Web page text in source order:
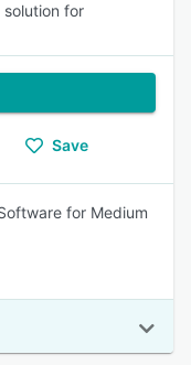
solution for
Save
for Medium